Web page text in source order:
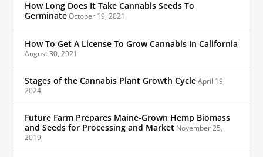
How Long Does It Take Cannabis Seeds To
GerminateOctober 19, 2021
How To Get A License To Grow Cannabis In California
August 30, 2021
Stages of the Cannabis Plant Growth CycleApril 19,
2024
Future Farm Prepares Maine-Grown Hemp Biomass
and Seeds for Processing and Market November 25,
2019